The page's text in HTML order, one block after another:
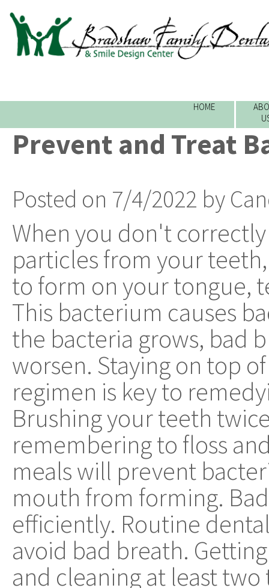
HOME
Prevent and Treat
Posted on 7/4/2022 by
When you don't
particles from your
to form on your tongue,
This bacterium causes
the bacteria grows, bad
worsen. Staying on top
regimen is key to
Brushing your teeth
remembering to floss
meals will prevent
mouth from forming.
efficiently. Routine
avoid bad breath.
and cleaning at least